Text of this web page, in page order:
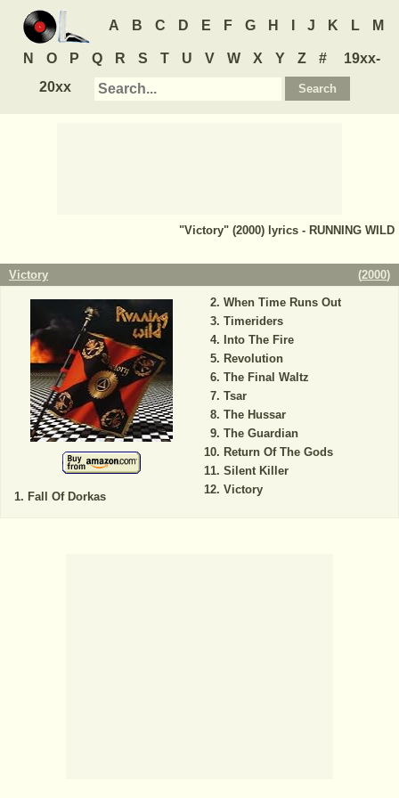
A B C D E F G H J K L M
N O P Q R S T U V W X Y Z #
19xx-
20xx
"Victory" (2000) lyrics - RUNNING WILD
Victory (2000)
Fall Of Dorkas
When Time Runs Out
Timeriders
Into The Fire
Revolution
The Final Waltz
Tsar
The Hussar
The Guardian
Return Of The Gods
Silent Killer
Victory